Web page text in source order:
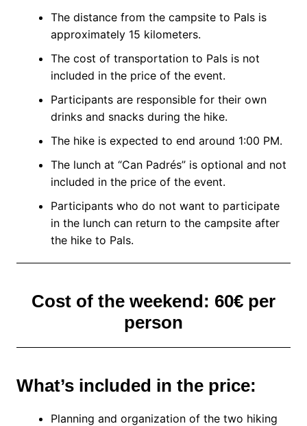
The distance from the campsite to Pals is
approximately 15 kilometers.
The cost of transportation to Pals is not
included in the price of the event.
Participants are responsible for their own
drinks and snacks during the hike.
The hike is expected to end around 1:00 PM.
The lunch at “Can Padrés” is optional and not
included in the price of the event.
Participants who do not want to participate
in the lunch can return to the campsite after
the hike to Pals.
Cost of the weekend: 60€ per
person
What’s included in the price:
Planning and organization of the two hiking